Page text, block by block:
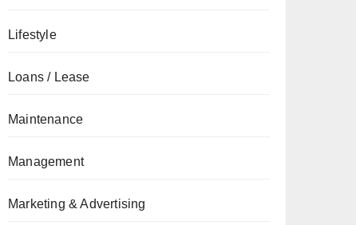
Lifestyle
Loans / Lease
Maintenance
Management
Marketing & Advertising